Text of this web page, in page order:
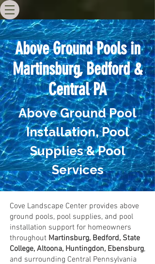
Above Ground Pools in
Martinsburg, Bedford &
Central PA
Above Ground Pool
Installation, Pool
Supplies & Pool
Services
Cove Landscape Center provides above
ground pools, pool supplies, and pool
installation support for homeowners
throughout Martinsburg, Bedford, State
College, Altoona, Huntingdon, Ebensburg,
and surrounding Central Pennsylvania